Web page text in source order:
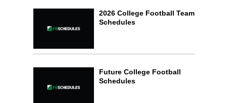
2026 College Football Team
Schedules
Future College Football
Schedules